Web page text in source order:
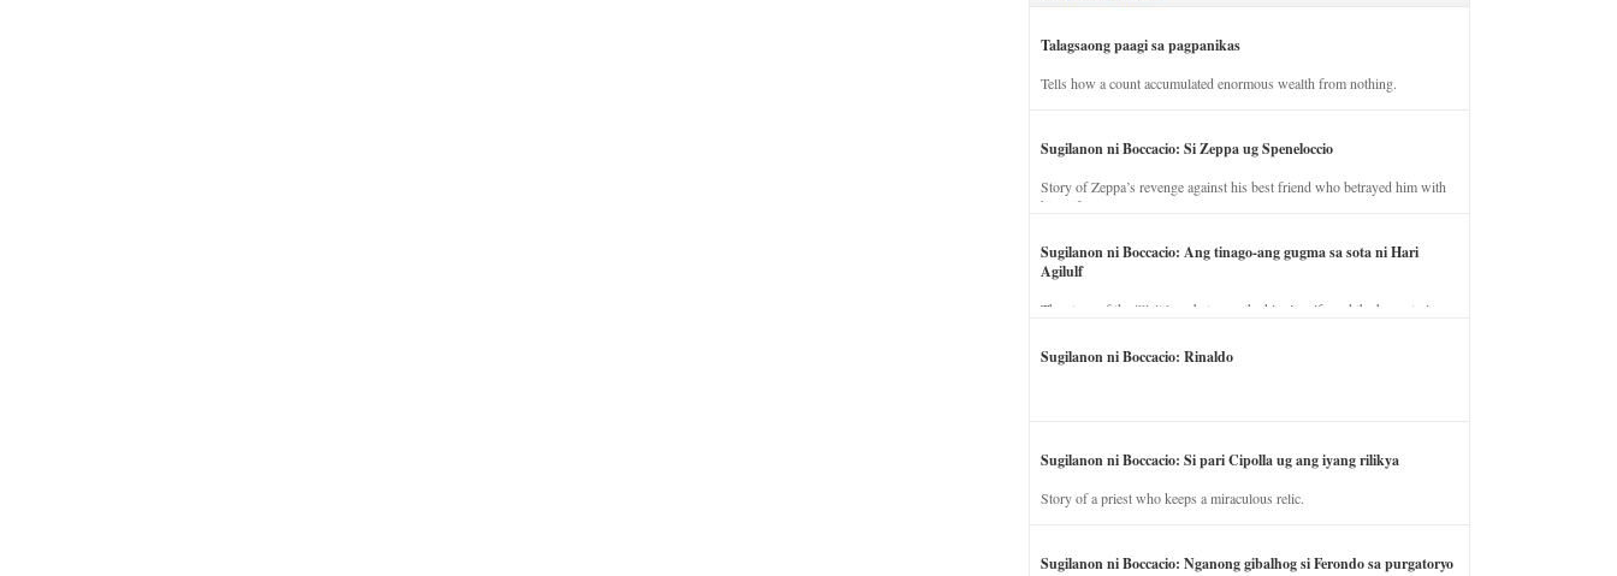
Talagsaong paagi sa pagpanikas
Tells how a count accumulated enormous wealth from nothing.
Sugilanon ni Boccacio: Si Zeppa ug Speneloccio
Story of Zeppa’s revenge against his best friend who betrayed him with
his wife.
Sugilanon ni Boccacio: Ang tinago-ang gugma sa sota ni Hari
Agilulf
The story of the illicit love between the king’s wife and the horse trainer.
Sugilanon ni Boccacio: Rinaldo
Sugilanon ni Boccacio: Si pari Cipolla ug ang iyang rilikya
Story of a priest who keeps a miraculous relic.
Sugilanon ni Boccacio: Nganong gibalhog si Ferondo sa purgatoryo